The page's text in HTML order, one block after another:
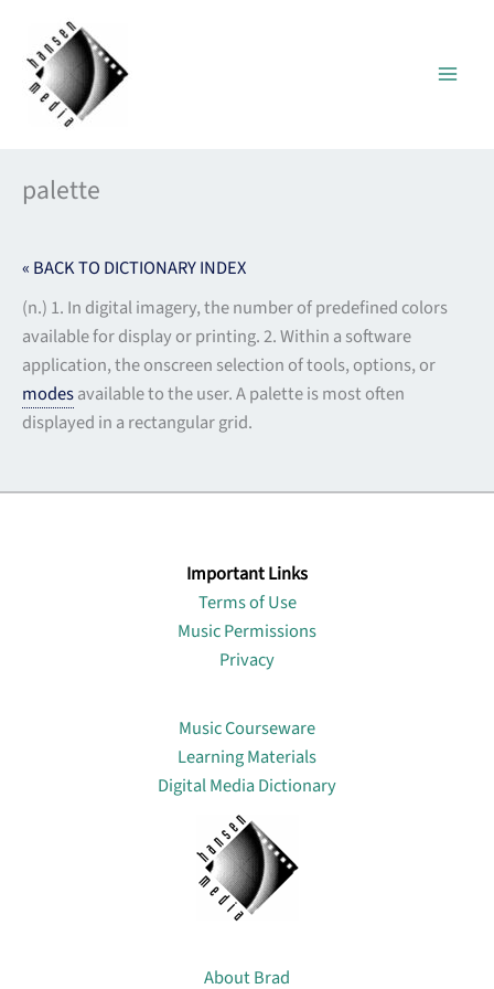
content
palette
« BACK TO DICTIONARY INDEX
(n.) 1. In digital imagery, the number of predefined colors
available for display or printing. 2. Within a software
application, the onscreen selection of tools, options, or
modesavailable to the user. A palette is most often
displayed in a rectangular grid.
Important Links
Terms of Use
Music Permissions
Privacy
Music Courseware
Learning Materials
Digital Media Dictionary
About Brad